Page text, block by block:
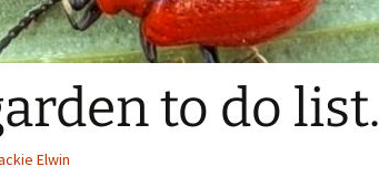
to do list.
Elwin